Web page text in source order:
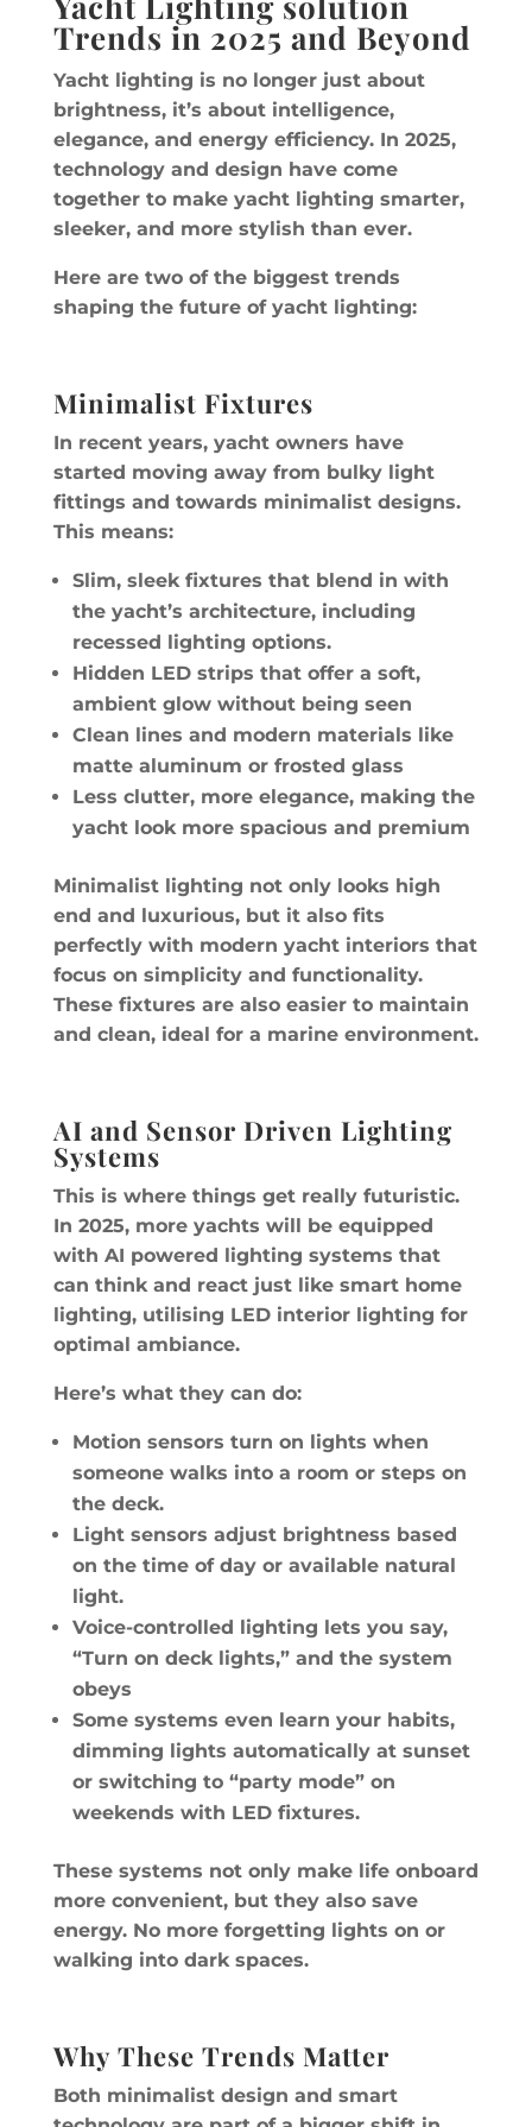
Trends in 2025 and Beyond
Yacht lighting is no longer just about
brightness, it’s about intelligence,
elegance, and energy efficiency. In 2025,
technology and design have come
together to make yacht lighting smarter,
sleeker, and more stylish than ever.
Here are two of the biggest trends
shaping the future of yacht lighting:
Minimalist Fixtures
In recent years, yacht owners have
started moving away from bulky light
fittings and towards minimalist designs.
This means:
Slim, sleek fixtures that blend in with
the yacht’s architecture, including
recessed lighting options.
Hidden LED strips that offer a soft,
ambient glow without being seen
Clean lines and modern materials like
matte aluminum or frosted glass
Less clutter, more elegance, making the
yacht look more spacious and premium
Minimalist lighting not only looks high
end and luxurious, but it also fits
perfectly with modern yacht interiors that
focus on simplicity and functionality.
These fixtures are also easier to maintain
and clean, ideal for a marine environment.
AI and Sensor Driven Lighting
Systems
This is where things get really futuristic.
In 2025, more yachts will be equipped
with AI powered lighting systems that
can think and react just like smart home
lighting, utilising LED interior lighting for
optimal ambiance.
Here’s what they can do:
Motion sensors turn on lights when
someone walks into a room or steps on
the deck.
Light sensors adjust brightness based
on the time of day or available natural
light.
Voice-controlled lighting lets you say,
“Turn on deck lights,” and the system
obeys
Some systems even learn your habits,
dimming lights automatically at sunset
or switching to “party mode” on
weekends with LED fixtures.
These systems not only make life onboard
more convenient, but they also save
energy. No more forgetting lights on or
walking into dark spaces.
Why These Trends Matter
Both minimalist design and smart